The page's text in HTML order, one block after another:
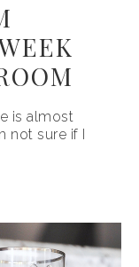
is almost
not sure if I